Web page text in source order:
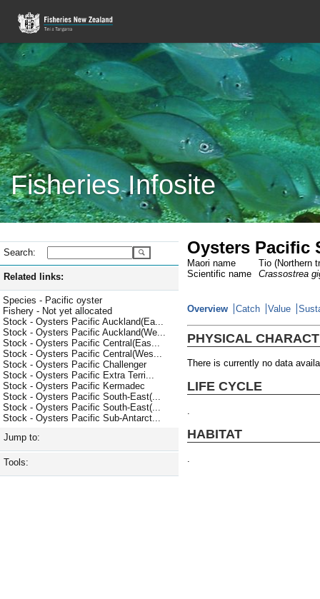
Fisheries Infosite
Search:
Related links:
Species - Pacific oyster
Fishery - Not yet allocated
Stock - Oysters Pacific Auckland(Ea...
Stock - Oysters Pacific Auckland(We...
Stock - Oysters Pacific Central(Eas...
Stock - Oysters Pacific Central(Wes...
Stock - Oysters Pacific Challenger
Stock - Oysters Pacific Extra Terri...
Stock - Oysters Pacific Kermadec
Stock - Oysters Pacific South-East(...
Stock - Oysters Pacific South-East(...
Stock - Oysters Pacific Sub-Antarct...
Jump to:
Tools:
Oysters Pacific
Maori name
Tio (Northern
Scientific name
Crassostrea
Overview Catch Value
PHYSICAL
There is currently no data
LIFE CYCLE
HABITAT